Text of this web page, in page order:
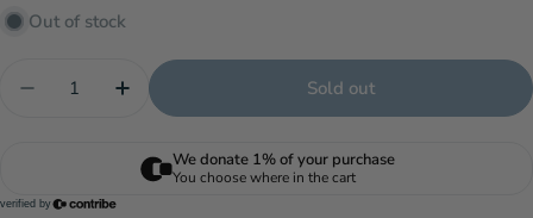
Out of stock
Decrease quantity for Salmon/Steelhead Leader
Increase quantity for Salmon/Steelhead
Sold out